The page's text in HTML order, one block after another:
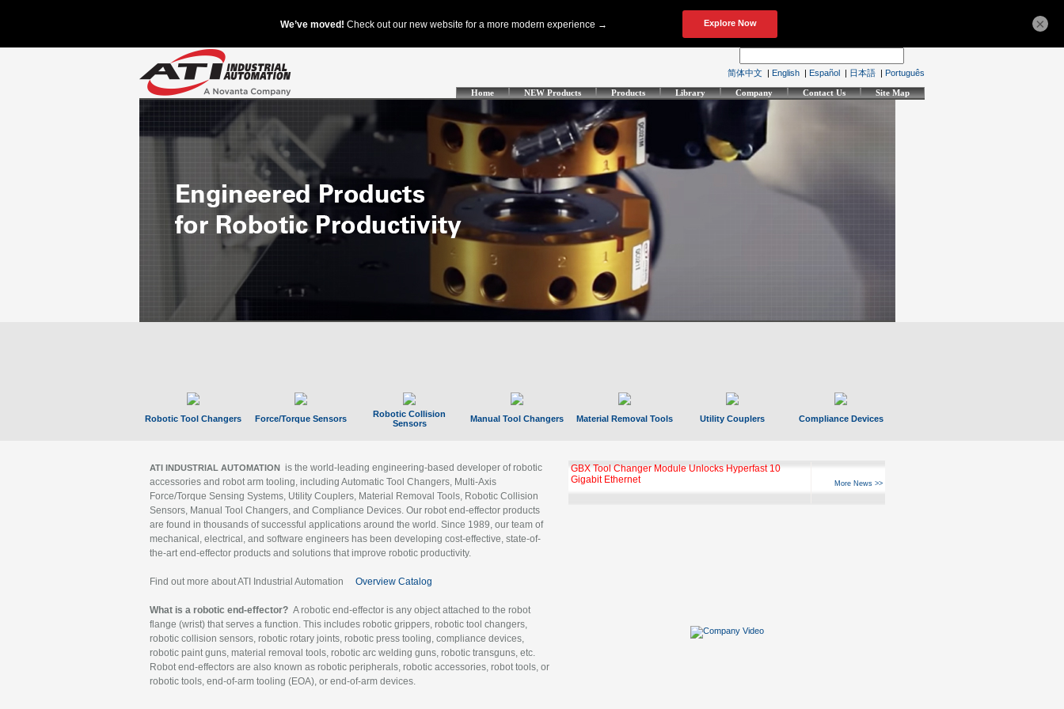
简体中文 | English | Español | 日本語 | Português
Home NEW Products Products Library Company Contact Us Site Map
Robotic Tool Changers Force/Torque Sensors
Robotic Collision
Sensors
Manual Tool Changers Material Removal Tools Utility Couplers Compliance Devices
ATI INDUSTRIAL AUTOMATION is the world-leading engineering-based developer of robotic
accessories and robot arm tooling, including Automatic Tool Changers, Multi-Axis
Force/Torque Sensing Systems, Utility Couplers, Material Removal Tools, Robotic Collision
Sensors, Manual Tool Changers, and Compliance Devices. Our robot end-effector products
are found in thousands of successful applications around the world. Since 1989, our team of
mechanical, electrical, and software engineers has been developing cost-effective, state-of-
the-art end-effector products and solutions that improve robotic productivity.
Find out more about ATI Industrial Automation Overview Catalog
What is a robotic end-effector? A robotic end-effector is any object attached to the robot
flange (wrist) that serves a function. This includes robotic grippers, robotic tool changers,
robotic collision sensors, robotic rotary joints, robotic press tooling, compliance devices,
robotic paint guns, material removal tools, robotic arc welding guns, robotic transguns, etc.
Robot end-effectors are also known as robotic peripherals, robotic accessories, robot tools, or
robotic tools, end-of-arm tooling (EOA), or end-of-arm devices.
GBX Tool Changer Module Unlocks Hyperfast 10
Gigabit Ethernet
More News >>
×